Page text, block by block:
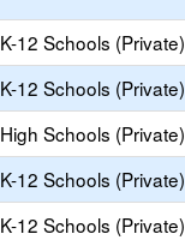
K-12 Schools (Private)
K-12 Schools (Private)
High Schools (Private)
K-12 Schools (Private)
K-12 Schools (Private)